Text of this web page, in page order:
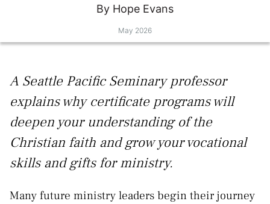
By Hope Evans
May 2026
A Seattle Pacific Seminary professor
explains why certificate programs will
deepen your understanding of the
Christian faith and grow your vocational
skills and gifts for ministry.
Many future ministry leaders begin their journey